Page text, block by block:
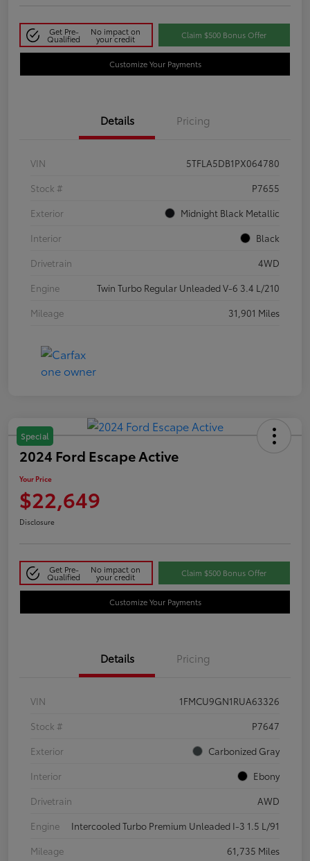
Get Pre-
Qualified
No impact on
your credit Claim $500 Bonus Offer
Customize Your Payments
Details Pricing
VIN
5TFLA5DB1PX064780
Stock #
P7655
Exterior
Midnight Black Metallic
Interior
Black
Drivetrain
4WD
Engine
Twin Turbo Regular Unleaded V-6 3.4 L/210
Mileage
31,901 Miles
Special
2024 Ford Escape Active
Your Price
$22,649
Disclosure
Get Pre-
Qualified
No impact on
your credit Claim $500 Bonus Offer
Customize Your Payments
Details Pricing
VIN
1FMCU9GN1RUA63326
Stock #
P7647
Exterior
Carbonized Gray
Interior
Ebony
Drivetrain
AWD
Engine
Intercooled Turbo Premium Unleaded I-3 1.5 L/91
Mileage
61,735 Miles